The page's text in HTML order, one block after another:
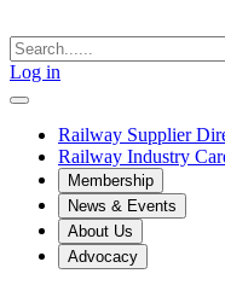
Log in
Railway Supplier
Railway Industry
Membership
News & Events
About Us
Advocacy